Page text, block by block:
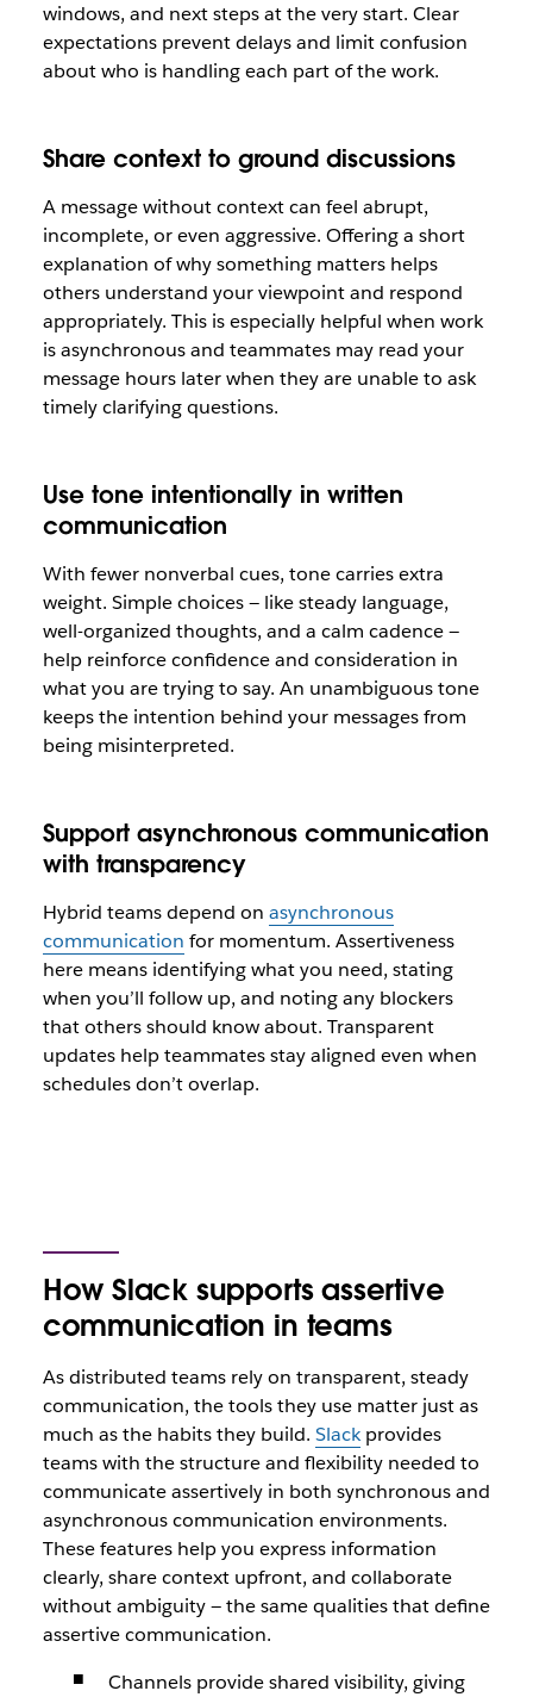
windows, and next steps at the very start. Clear
expectations prevent delays and limit confusion
about who is handling each part of the work.
Share context to ground discussions
A message without context can feel abrupt,
incomplete, or even aggressive. Offering a short
explanation of why something matters helps
others understand your viewpoint and respond
appropriately. This is especially helpful when work
is asynchronous and teammates may read your
message hours later when they are unable to ask
timely clarifying questions.
Use tone intentionally in written
communication
With fewer nonverbal cues, tone carries extra
weight. Simple choices — like steady language,
well-organized thoughts, and a calm cadence —
help reinforce confidence and consideration in
what you are trying to say. An unambiguous tone
keeps the intention behind your messages from
being misinterpreted.
Support asynchronous communication
with transparency
Hybrid teams depend on asynchronous
communication for momentum. Assertiveness
here means identifying what you need, stating
when you’ll follow up, and noting any blockers
that others should know about. Transparent
updates help teammates stay aligned even when
schedules don’t overlap.
How Slack supports assertive
communication in teams
As distributed teams rely on transparent, steady
communication, the tools they use matter just as
much as the habits they build. Slackprovides
teams with the structure and flexibility needed to
communicate assertively in both synchronous and
asynchronous communication environments.
These features help you express information
clearly, share context upfront, and collaborate
without ambiguity — the same qualities that define
assertive communication.
Channels provide shared visibility, giving